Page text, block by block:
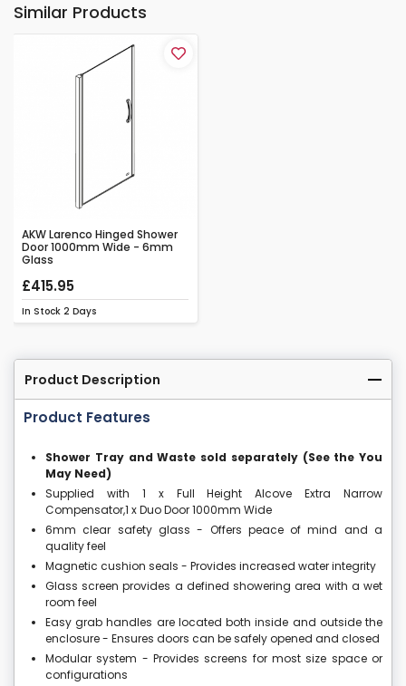
Similar Products
AKW Larenco Hinged Shower
Door 1000mm Wide - 6mm
Glass
£415.95
In Stock 2 Days
Product Description
Product Features
Shower Tray and Waste sold separately (See the You
May Need)
Supplied with 1 x Full Height Alcove Extra Narrow
Compensator,1 x Duo Door 1000mm Wide
6mm clear safety glass - Offers peace of mind and a
quality feel
Magnetic cushion seals - Provides increased water integrity
Glass screen provides a defined showering area with a wet
room feel
Easy grab handles are located both inside and outside the
enclosure - Ensures doors can be safely opened and closed
Modular system - Provides screens for most size space or
configurations